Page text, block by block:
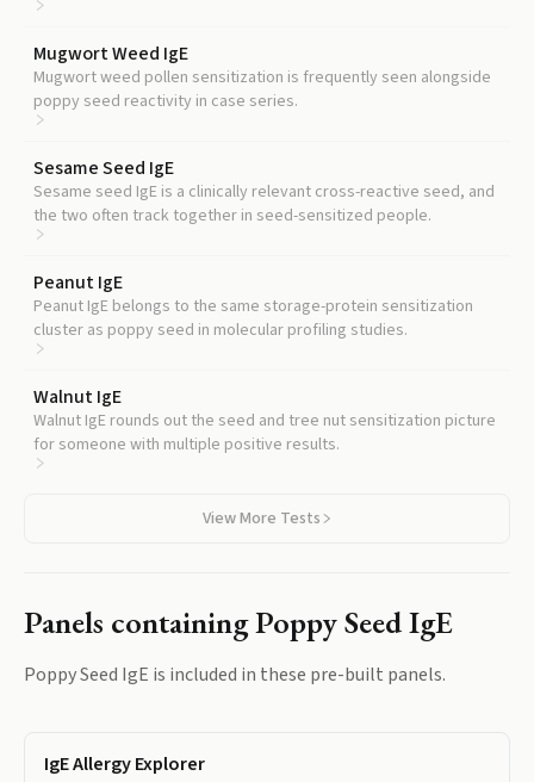
Mugwort Weed IgE
Mugwort weed pollen sensitization is frequently seen alongside
poppy seed reactivity in case series.
Sesame Seed IgE
Sesame seed IgE is a clinically relevant cross-reactive seed, and
the two often track together in seed-sensitized people.
Peanut IgE
Peanut IgE belongs to the same storage-protein sensitization
cluster as poppy seed in molecular profiling studies.
Walnut IgE
Walnut IgE rounds out the seed and tree nut sensitization picture
for someone with multiple positive results.
View More Tests
Panels containingPoppy Seed IgE
Poppy Seed IgE is included in these pre-built panels.
IgE Allergy Explorer